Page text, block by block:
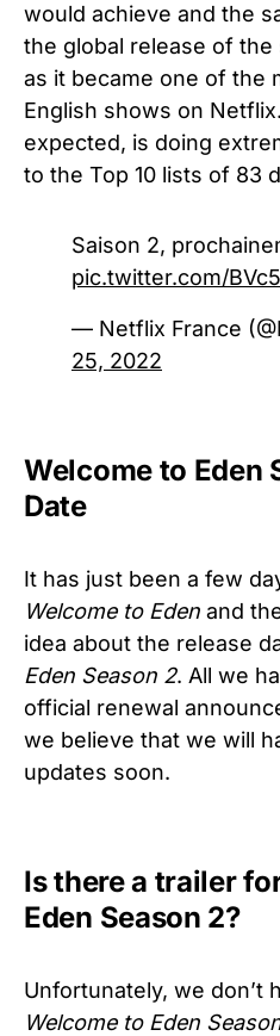
would achieve and the
the global release of
as it became one of the
English shows on
expected, is doing
to the Top 10 lists of 83
Saison 2,
pic.twitter.com/
— Netflix France
25, 2022
Welcome to Eden
Date
It has just been a few
Welcome to Eden and
idea about the release
Eden Season 2. All we
official renewal
we believe that we will
updates soon.
Is there a trailer
Eden Season 2?
Unfortunately, we don’t
Welcome to Eden